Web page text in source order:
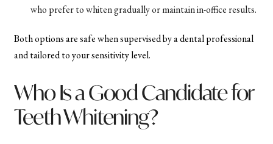
who prefer to whiten gradually or maintain in-office results.
Both options are safe when supervised by a dental professional
and tailored to your sensitivity level.
Who Is a Good Candidate for
Teeth Whitening?